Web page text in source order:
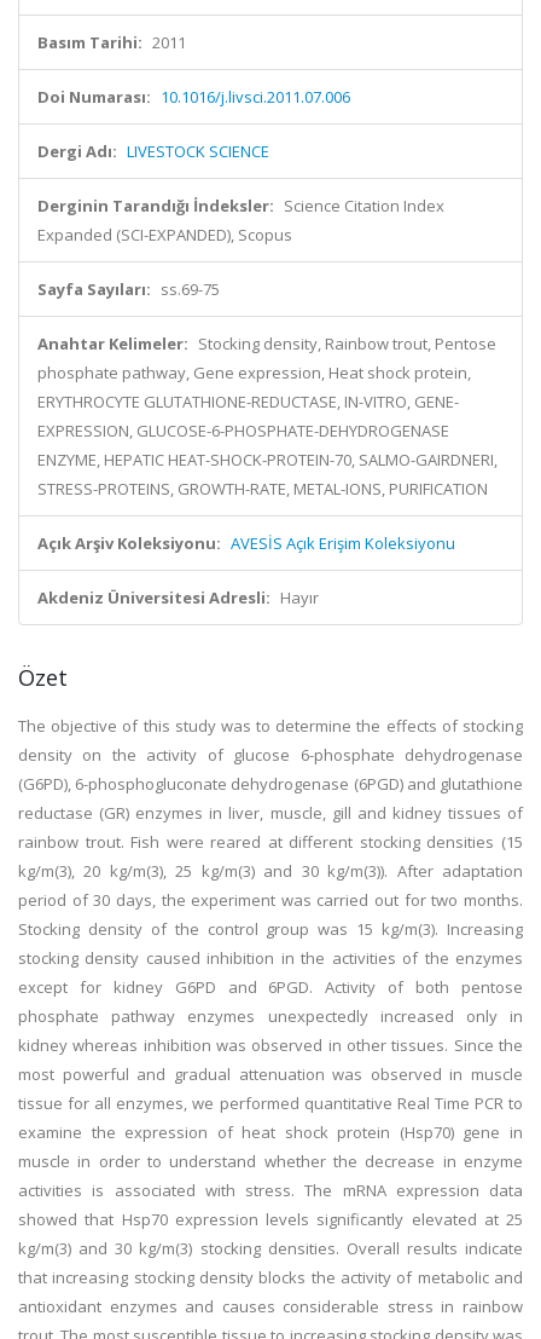
Basım Tarihi: 2011
Doi Numarası: 10.1016/j.livsci.2011.07.006
Dergi Adı: LIVESTOCK SCIENCE
Derginin Tarandığı İndeksler: Science Citation Index
Expanded (SCI-EXPANDED), Scopus
Sayfa Sayıları: ss.69-75
Anahtar Kelimeler: Stocking density, Rainbow trout, Pentose
phosphate pathway, Gene expression, Heat shock protein,
ERYTHROCYTE GLUTATHIONE-REDUCTASE, IN-VITRO, GENE-
EXPRESSION, GLUCOSE-6-PHOSPHATE-DEHYDROGENASE
ENZYME, HEPATIC HEAT-SHOCK-PROTEIN-70, SALMO-GAIRDNERI,
STRESS-PROTEINS, GROWTH-RATE, METAL-IONS, PURIFICATION
Açık Arşiv Koleksiyonu: AVESİS Açık Erişim Koleksiyonu
Akdeniz Üniversitesi Adresli: Hayır
Özet
The objective of this study was to determine the effects of stocking
density on the activity of glucose 6-phosphate dehydrogenase
(G6PD), 6-phosphogluconate dehydrogenase (6PGD) and glutathione
reductase (GR) enzymes in liver, muscle, gill and kidney tissues of
rainbow trout. Fish were reared at different stocking densities (15
kg/m(3), 20 kg/m(3), 25 kg/m(3) and 30 kg/m(3)). After adaptation
period of 30 days, the experiment was carried out for two months.
Stocking density of the control group was 15 kg/m(3). Increasing
stocking density caused inhibition in the activities of the enzymes
except for kidney G6PD and 6PGD. Activity of both pentose
phosphate pathway enzymes unexpectedly increased only in
kidney whereas inhibition was observed in other tissues. Since the
most powerful and gradual attenuation was observed in muscle
tissue for all enzymes, we performed quantitative Real Time PCR to
examine the expression of heat shock protein (Hsp70) gene in
muscle in order to understand whether the decrease in enzyme
activities is associated with stress. The mRNA expression data
showed that Hsp70 expression levels significantly elevated at 25
kg/m(3) and 30 kg/m(3) stocking densities. Overall results indicate
that increasing stocking density blocks the activity of metabolic and
antioxidant enzymes and causes considerable stress in rainbow